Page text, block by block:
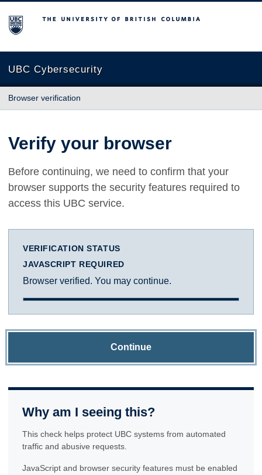
The University of British Columbia
UBC Cybersecurity
Browser verification
Verify your browser
Before continuing, we need to confirm that your
browser supports the security features required to
access this UBC service.
VERIFICATION STATUS
JAVASCRIPT REQUIRED
Browser verified. You may continue.
Continue
Why am I seeing this?
This check helps protect UBC systems from automated
traffic and abusive requests.
JavaScript and browser security features must be enabled